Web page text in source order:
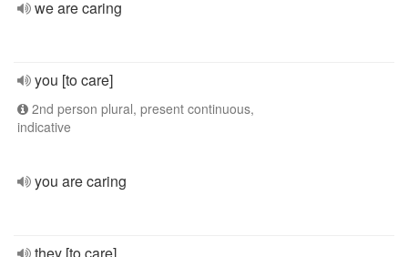
we are caring
you [to care]
2nd person plural, present continuous,
indicative
you are caring